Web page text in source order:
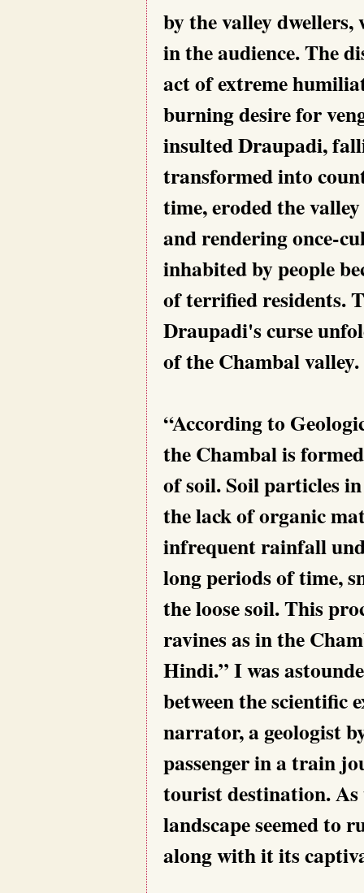
by the valley dwellers,
in the audience. The
act of extreme
burning desire for
insulted Draupadi,
transformed into
time, eroded the
and rendering once-
inhabited by people
of terrified residents.
Draupadi's curse
of the Chambal valley.
“According to
the Chambal is
of soil. Soil particles
the lack of organic
infrequent rainfall
long periods of time,
the loose soil. This
ravines as in the
Hindi.” I was
between the scientific
narrator, a geologist
passenger in a train
tourist destination.
landscape seemed to
along with it its